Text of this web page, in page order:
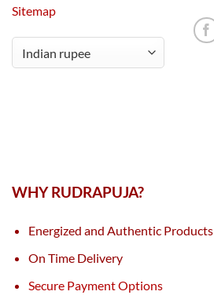
Sitemap
WHY RUDRAPUJA?
Energized and Authentic Products
On Time Delivery
Secure Payment Options